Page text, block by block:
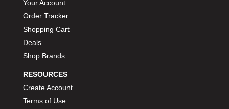
Your Account
Order Tracker
Shopping Cart
Deals
Shop Brands
RESOURCES
Create Account
Terms of Use